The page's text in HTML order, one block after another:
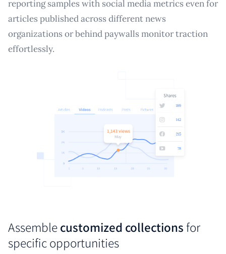
reporting samples with social media metrics even for
articles published across different news
organizations or behind paywalls monitor traction
effortlessly.
Assemblecustomized collectionsfor
specific opportunities